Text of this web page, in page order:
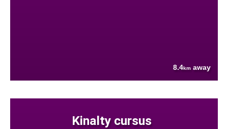
8.4km away
Kinalty cursus